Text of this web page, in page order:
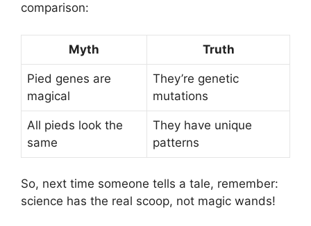
comparison:
Myth Truth
Pied genes are
magical
They’re genetic
mutations
All pieds look the
same
They have unique
patterns
So, next time someone tells a tale, remember:
science has the real scoop, not magic wands!